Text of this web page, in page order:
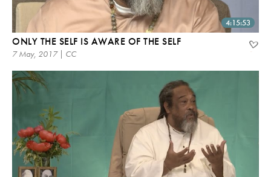
4:15:53
ONLY THE SELF IS AWARE OF THE SELF
7 May, 2017 | CC